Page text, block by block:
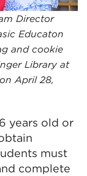
Director
Educaton
and cookie
Library at
April 28,
years old or
must
complete